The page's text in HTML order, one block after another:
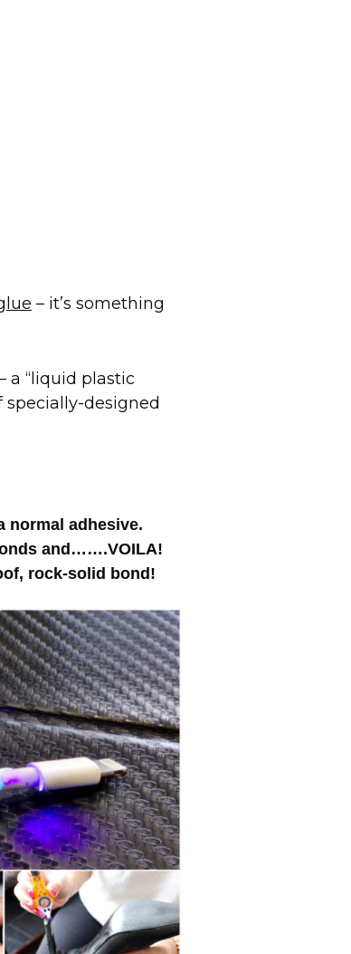
– it’s something
a “liquid plastic
specially-designed
normal adhesive.
and…….VOILA!
rock-solid bond!